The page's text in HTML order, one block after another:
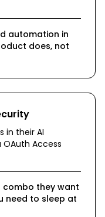
automation in
does, not
in their AI
Access
combo they want
need to sleep at